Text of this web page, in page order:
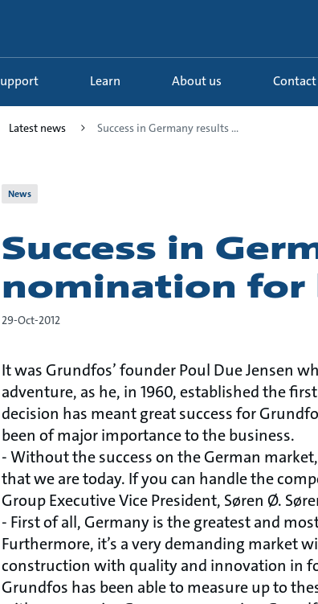
Support Learn About us Contact
Latest news Success in Germany results ...
News
Success in
nomination for
29-Oct-2012
It was Grundfos’ founder Poul Due Jensen
adventure, as he, in 1960, established the
decision has meant great success for
been of major importance to the business.
- Without the success on the German
that we are today. If you can handle the
Group Executive Vice President, Søren Ø.
- First of all, Germany is the greatest and
Furthermore, it’s a very demanding market
construction with quality and innovation in
Grundfos has been able to measure up to